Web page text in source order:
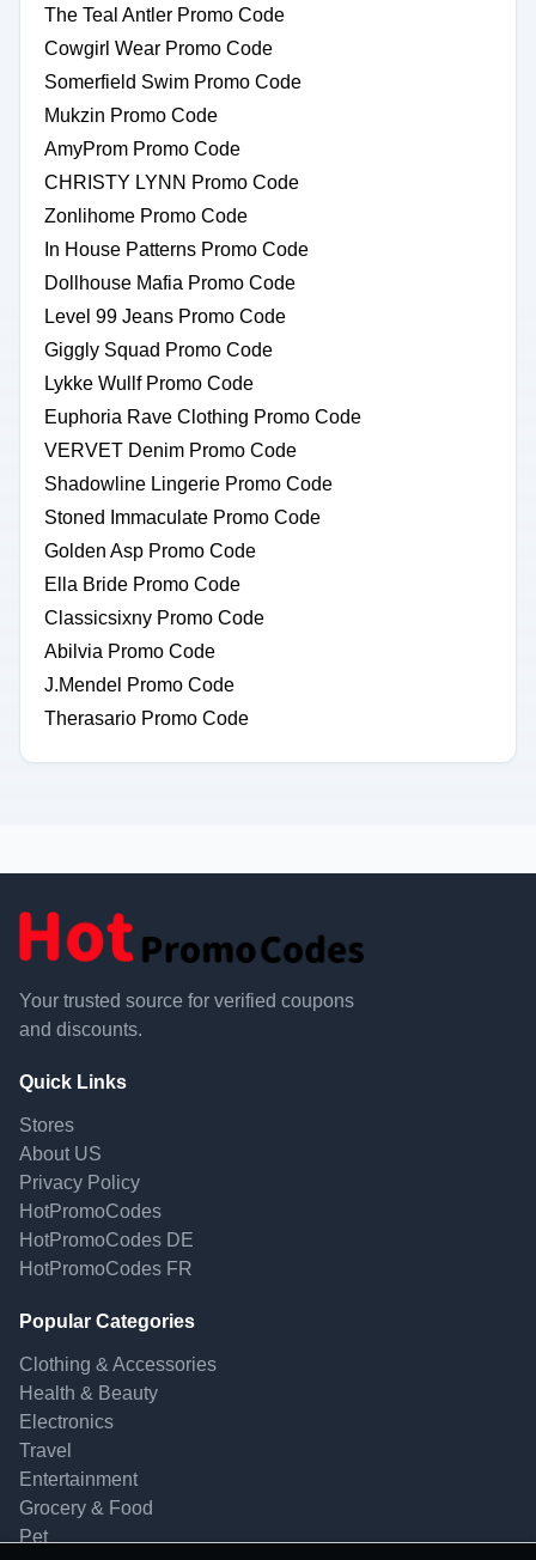
The Teal Antler Promo Code
Cowgirl Wear Promo Code
Somerfield Swim Promo Code
Mukzin Promo Code
AmyProm Promo Code
CHRISTY LYNN Promo Code
Zonlihome Promo Code
In House Patterns Promo Code
Dollhouse Mafia Promo Code
Level 99 Jeans Promo Code
Giggly Squad Promo Code
Lykke Wullf Promo Code
Euphoria Rave Clothing Promo Code
VERVET Denim Promo Code
Shadowline Lingerie Promo Code
Stoned Immaculate Promo Code
Golden Asp Promo Code
Ella Bride Promo Code
Classicsixny Promo Code
Abilvia Promo Code
J.Mendel Promo Code
Therasario Promo Code
Your trusted source for verified coupons
and discounts.
Quick Links
Stores
About US
Privacy Policy
HotPromoCodes
HotPromoCodes DE
HotPromoCodes FR
Popular Categories
Clothing & Accessories
Health & Beauty
Electronics
Travel
Entertainment
Grocery & Food
Pet